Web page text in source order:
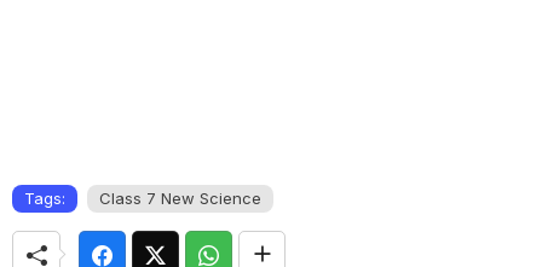
Tags: Class 7 New Science